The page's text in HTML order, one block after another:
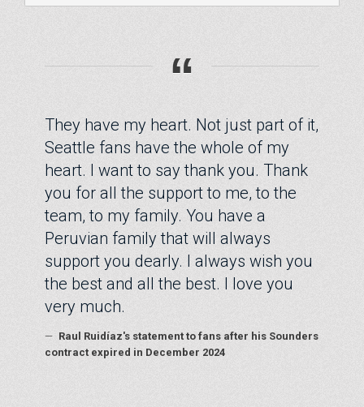
“
They have my heart. Not just part of it,
Seattle fans have the whole of my
heart. I want to say thank you. Thank
you for all the support to me, to the
team, to my family. You have a
Peruvian family that will always
support you dearly. I always wish you
the best and all the best. I love you
very much.
— Raul Ruidíaz's statement to fans after his Sounders
contract expired in December 2024